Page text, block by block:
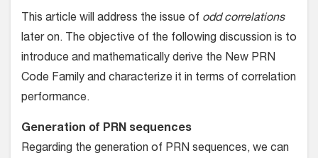
This article will address the issue of odd correlations
later on. The objective of the following discussion is to
introduce and mathematically derive the New PRN
Code Family and characterize it in terms of correlation
performance.
Generation of PRN sequences
Regarding the generation of PRN sequences, we can